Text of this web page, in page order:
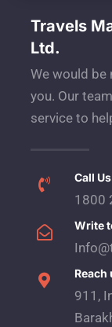
Travels
Ltd.
We would be
you. Our
service to
Call Us
1800
Write
Reach
911,